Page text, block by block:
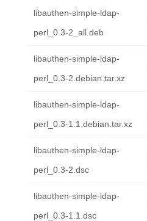
libauthen-simple-ldap-
perl_0.3-2_all.deb
libauthen-simple-ldap-
perl_0.3-2.debian.tar.xz
libauthen-simple-ldap-
perl_0.3-1.1.debian.tar.xz
libauthen-simple-ldap-
perl_0.3-2.dsc
libauthen-simple-ldap-
perl_0.3-1.1.dsc